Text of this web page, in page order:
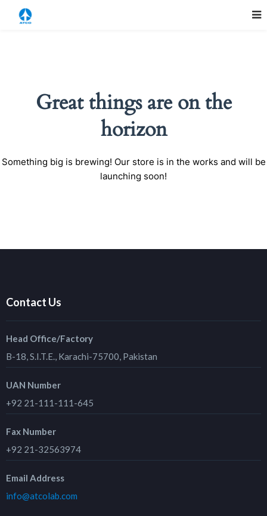
Great things are on the
horizon
Something big is brewing! Our store is in the works and will be
launching soon!
Contact Us
Head Office/Factory
B-18, S.I.T.E., Karachi-75700, Pakistan
UAN Number
+92 21-111-111-645
Fax Number
+92 21-32563974
Email Address
info@atcolab.com